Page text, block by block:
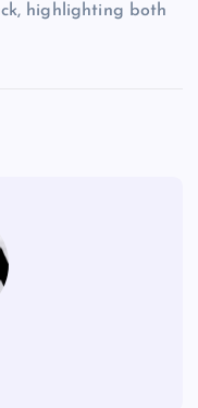
highlighting both